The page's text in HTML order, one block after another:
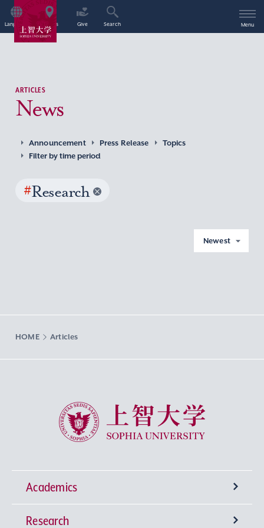
Language Access Give Search Menu
ARTICLES
News
Announcement Press Release
Topics
Filter by time period
#Research
Newest
HOME Articles
Sophia University
Academics
Undergraduate Programs
Research